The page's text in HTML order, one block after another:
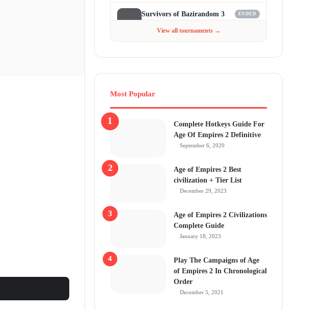
Survivors of Bazirandom 3 ENDED
View all tournaments →
Most Popular
Complete Hotkeys Guide For
Age Of Empires 2 Definitive
September 6, 2020
Age of Empires 2 Best
civilization + Tier List
December 29, 2023
Age of Empires 2 Civilizations
Complete Guide
January 18, 2023
Play The Campaigns of Age
of Empires 2 In Chronological
Order
December 5, 2021